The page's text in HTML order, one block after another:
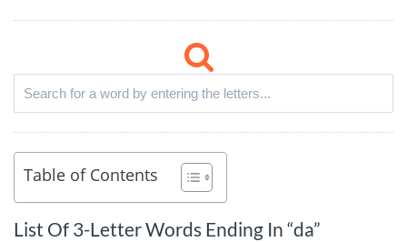
Table of Contents
List Of 3-Letter Words Ending In “da”